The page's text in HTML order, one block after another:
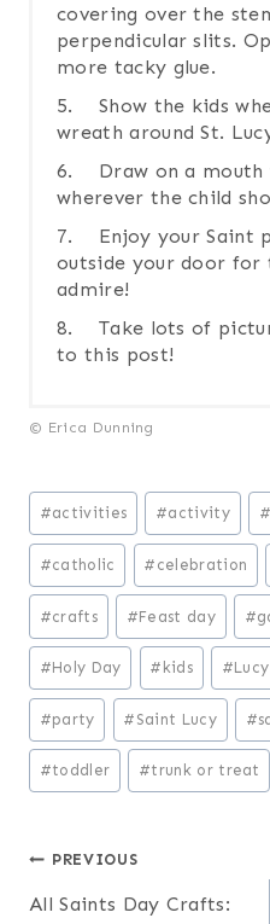
covering over the
perpendicular slits.
more tacky glue.
5. Show the kids
wreath around St.
6. Draw on a mouth
wherever the child
7. Enjoy your Saint
outside your door
admire!
8. Take lots of
to this post!
© Erica Dunning
Post
Tags:
#activities #activity #
#catholic # celebration
#crafts #Feast day #
#Holy Day # kids #Lucy
#party # Saint Lucy #
#toddler #trunk or treat
Post
PREVIOUS
All Saints Day Crafts: